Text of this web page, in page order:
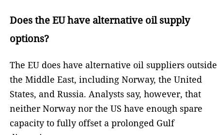
Does the EU have alternative oil supply
options?
The EU does have alternative oil suppliers outside
the Middle East, including Norway, the United
States, and Russia. Analysts say, however, that
neither Norway nor the US have enough spare
capacity to fully offset a prolonged Gulf